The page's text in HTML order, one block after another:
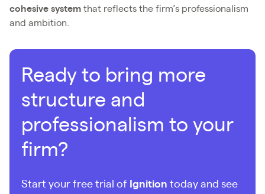
cohesive system that reflects the firm’s professionalism
and ambition.
Ready to bring more
structure and
professionalism to your
firm?
Start your free trial of Ignition today and see